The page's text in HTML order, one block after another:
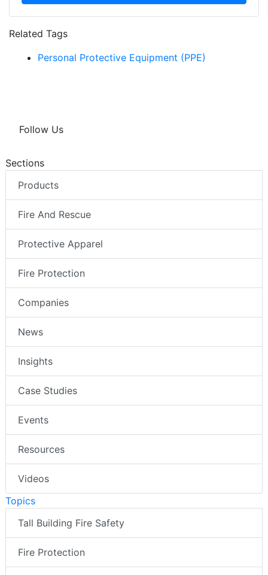
Related Tags
Personal Protective Equipment (PPE)
Follow Us
Sections
Products
Fire And Rescue
Protective Apparel
Fire Protection
Companies
News
Insights
Case Studies
Events
Resources
Videos
Topics
Tall Building Fire Safety
Fire Protection